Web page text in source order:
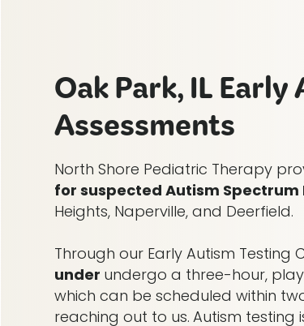
Oak Park, IL
Assessments
North Shore Pediatric Therapy
for suspected Autism Spectrum
Heights, Naperville, and Deerfield.
Through our Early Autism Testing
under undergo a three-hour,
which can be scheduled within
reaching out to us. Autism testing